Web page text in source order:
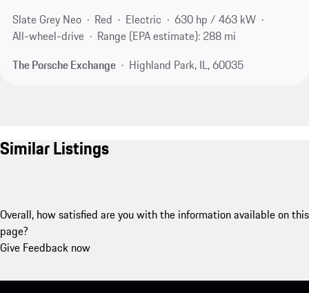
Slate Grey Neo
Red Electric
630 hp / 463 kW
All-wheel-drive
Range (EPA estimate): 288 mi
The Porsche Exchange
Highland Park, IL, 60035
Similar Listings
Overall, how satisfied are you with the information available on this
page?
Give Feedback now